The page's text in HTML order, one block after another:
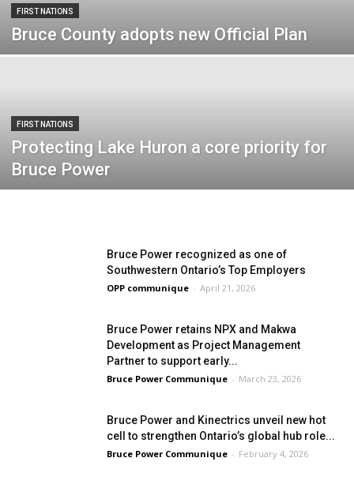
FIRST NATIONS
Bruce County adopts new Official Plan
FIRST NATIONS
Protecting Lake Huron a core priority for
Bruce Power
Bruce Power recognized as one of
Southwestern Ontario’s Top Employers
OPP communique - April 21, 2026
Bruce Power retains NPX and Makwa
Development as Project Management
Partner to support early...
Bruce Power Communique - March 23, 2026
Bruce Power and Kinectrics unveil new hot
cell to strengthen Ontario’s global hub role...
Bruce Power Communique - February 4, 2026